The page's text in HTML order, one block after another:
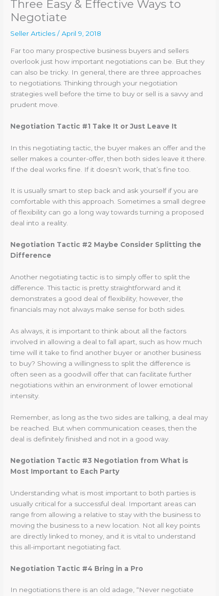
Three Easy & Effective Ways to
Negotiate
Seller Articles /April 9, 2018
Far too many prospective business buyers and sellers
overlook just how important negotiations can be. But they
can also be tricky. In general, there are three approaches
to negotiations. Thinking through your negotiation
strategies well before the time to buy or sell is a savvy and
prudent move.
Negotiation Tactic #1 Take It or Just Leave It
In this negotiating tactic, the buyer makes an offer and the
seller makes a counter-offer, then both sides leave it there.
If the deal works fine. If it doesn’t work, that’s fine too.
It is usually smart to step back and ask yourself if you are
comfortable with this approach. Sometimes a small degree
of flexibility can go a long way towards turning a proposed
deal into a reality.
Negotiation Tactic #2 Maybe Consider Splitting the
Difference
Another negotiating tactic is to simply offer to split the
difference. This tactic is pretty straightforward and it
demonstrates a good deal of flexibility; however, the
financials may not always make sense for both sides.
As always, it is important to think about all the factors
involved in allowing a deal to fall apart, such as how much
time will it take to find another buyer or another business
to buy? Showing a willingness to split the difference is
often seen as a goodwill offer that can facilitate further
negotiations within an environment of lower emotional
intensity.
Remember, as long as the two sides are talking, a deal may
be reached. But when communication ceases, then the
deal is definitely finished and not in a good way.
Negotiation Tactic #3 Negotiation from What is
Most Important to Each Party
Understanding what is most important to both parties is
usually critical for a successful deal. Important areas can
range from allowing a relative to stay with the business to
moving the business to a new location. Not all key points
are directly linked to money, and it is vital to understand
this all-important negotiating fact.
Negotiation Tactic #4 Bring in a Pro
In negotiations there is an old adage, “Never negotiate